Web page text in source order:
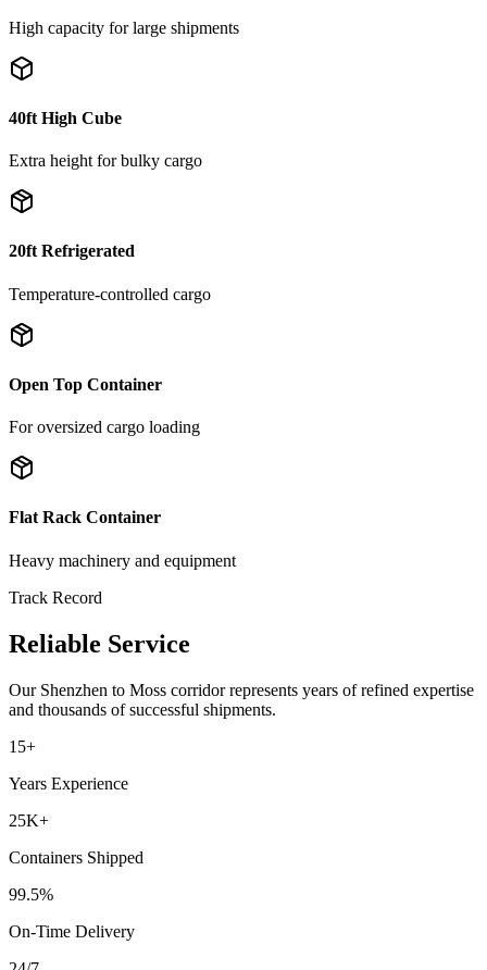
High capacity for large shipments
40ft High Cube
Extra height for bulky cargo
20ft Refrigerated
Temperature-controlled cargo
Open Top Container
For oversized cargo loading
Flat Rack Container
Heavy machinery and equipment
Track Record
Reliable Service
Our Shenzhen to Moss corridor represents years of refined expertise
and thousands of successful shipments.
15+
Years Experience
25K+
Containers Shipped
99.5%
On-Time Delivery